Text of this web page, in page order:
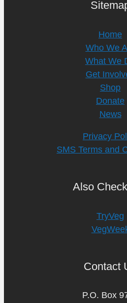
Home
Who We
What We
Get
Shop
Donate
News
Privacy
SMS Terms and
Also
TryVeg
Contact
P.O. Box